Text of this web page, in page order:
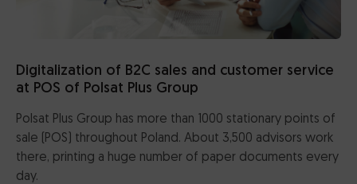
Digitalization of B2C sales and customer service
at POS of Polsat Plus Group
Polsat Plus Group has more than 1000 stationary points of
sale (POS) throughout Poland. About 3,500 advisors work
there, printing a huge number of paper documents every
day.